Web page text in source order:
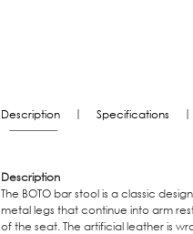
Description | Specifications |
Description
The BOTO bar stool is a classic
metal legs that continue into arm
of the seat. The artificial leather is